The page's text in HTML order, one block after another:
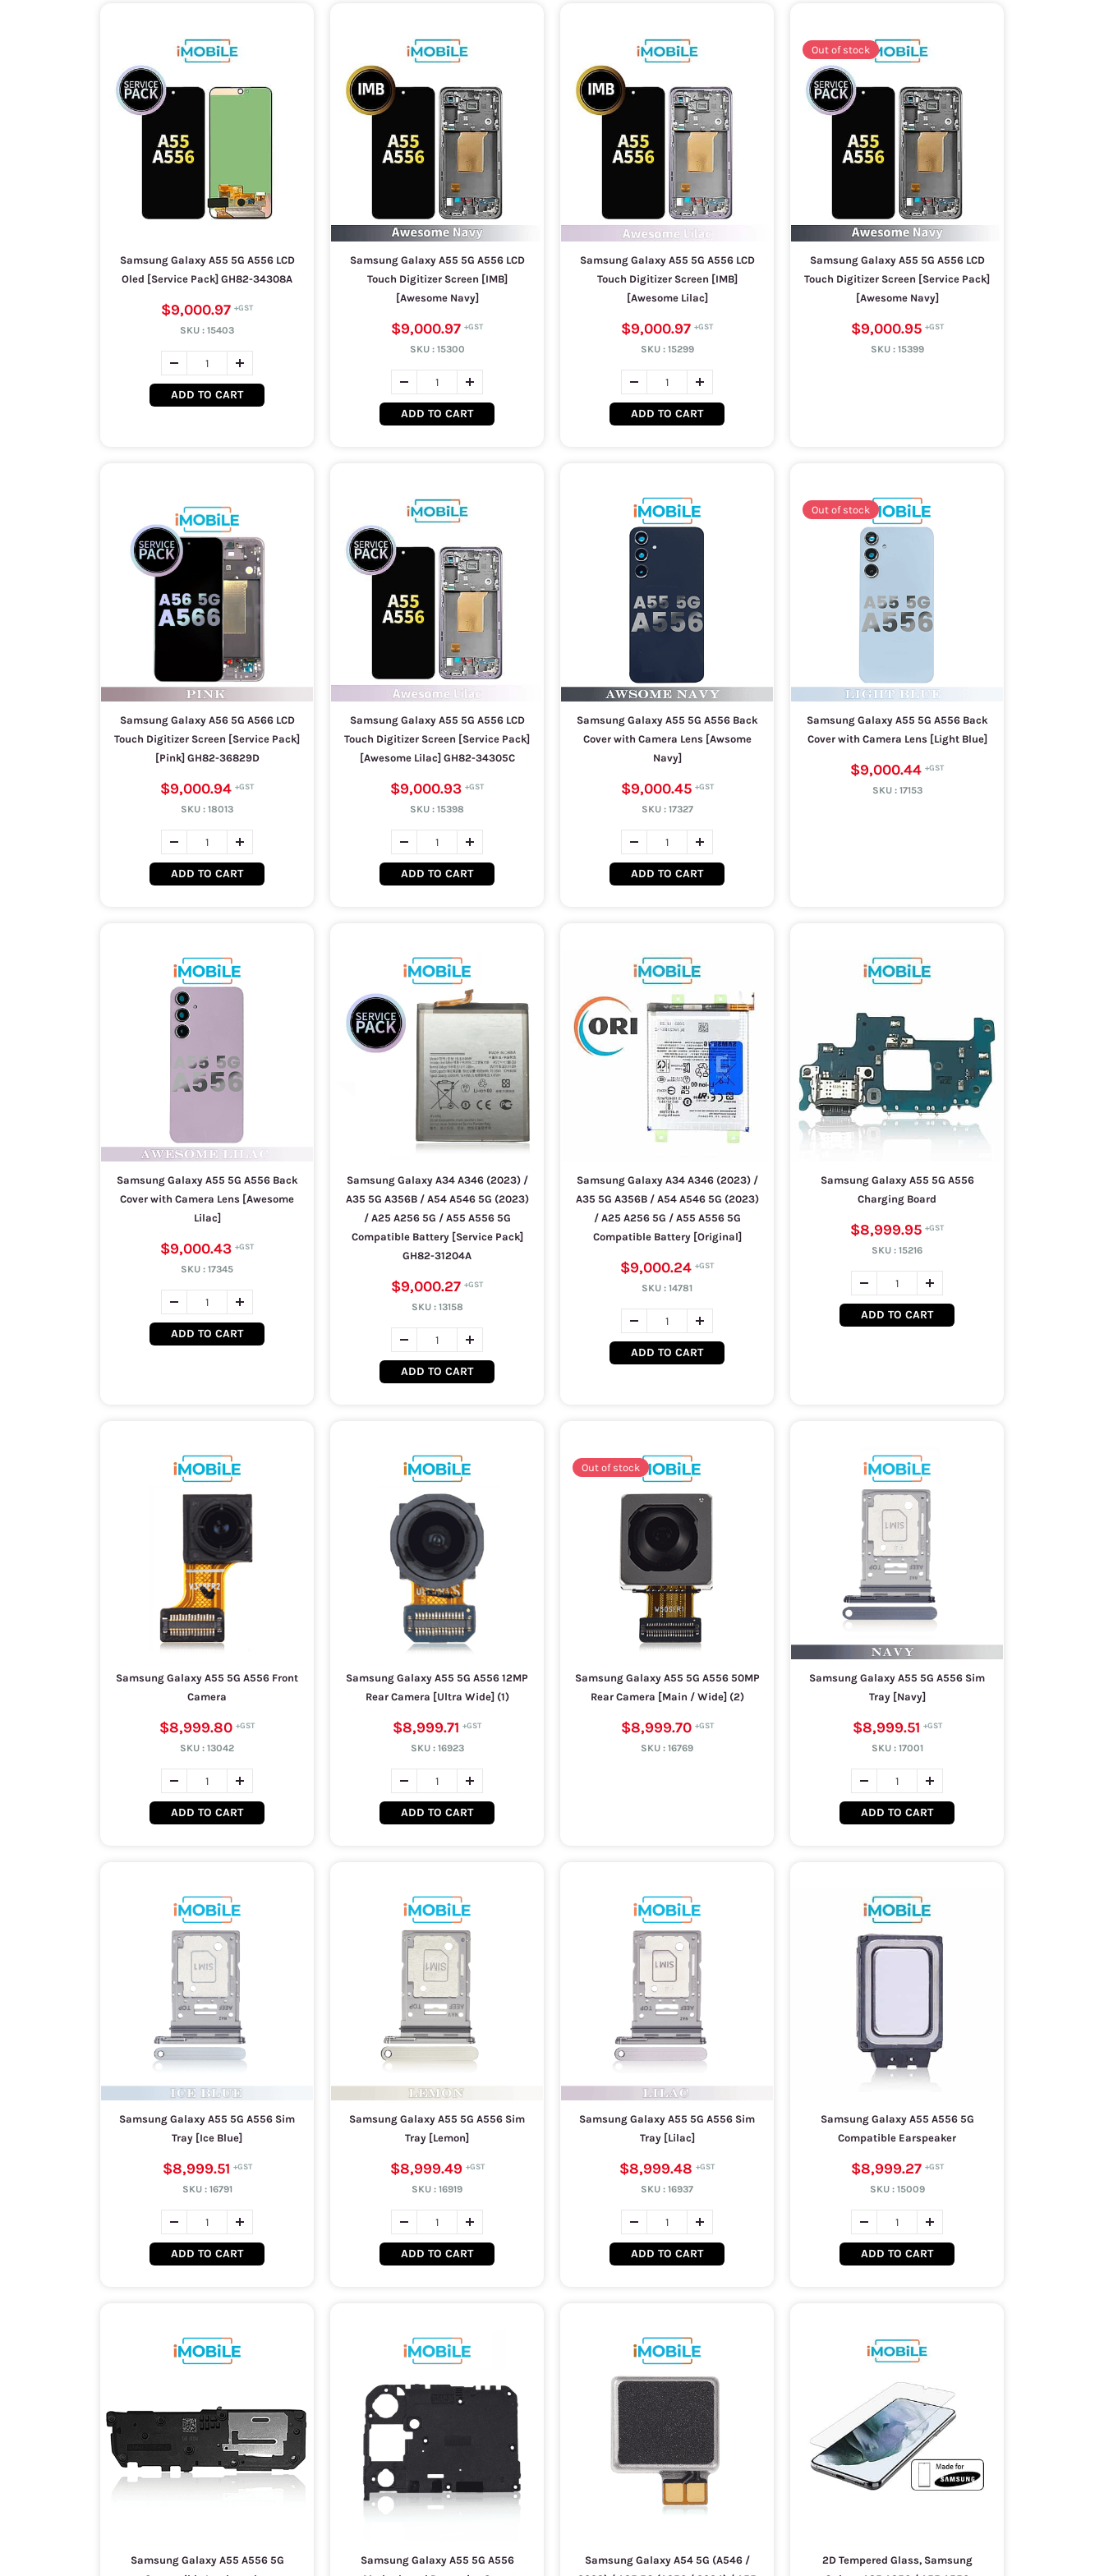
Samsung Galaxy A55 5G A556 LCD
Oled [Service Pack] GH82-34308A
$9,000.97
SKU : 15403
ADD TO CART
Samsung Galaxy A55 5G A556 LCD
Touch Digitizer Screen [IMB]
[Awesome Navy]
$9,000.97
SKU : 15300
ADD TO CART
Samsung Galaxy A55 5G A556 LCD
Touch Digitizer Screen [IMB]
[Awesome Lilac]
$9,000.97
SKU : 15299
ADD TO CART
Out of stock
Samsung Galaxy A55 5G A556 LCD
Touch Digitizer Screen [Service Pack]
[Awesome Navy]
$9,000.95
SKU : 15399
Samsung Galaxy A56 5G A566 LCD
Touch Digitizer Screen [Service Pack]
[Pink] GH82-36829D
$9,000.94
SKU : 18013
ADD TO CART
Samsung Galaxy A55 5G A556 LCD
Touch Digitizer Screen [Service Pack]
[Awesome Lilac] GH82-34305C
$9,000.93
SKU : 15398
ADD TO CART
Samsung Galaxy A55 5G A556 Back
Cover with Camera Lens [Awsome
Navy]
$9,000.45
SKU : 17327
ADD TO CART
Out of stock
Samsung Galaxy A55 5G A556 Back
Cover with Camera Lens [Light Blue]
$9,000.44
SKU : 17153
Samsung Galaxy A55 5G A556 Back
Cover with Camera Lens [Awesome
Lilac]
$9,000.43
SKU : 17345
ADD TO CART
Samsung Galaxy A34 A346 (2023) /
A35 5G A356B / A54 A546 5G (2023)
/ A25 A256 5G / A55 A556 5G
Compatible Battery [Service Pack]
GH82-31204A
$9,000.27
SKU : 13158
ADD TO CART
Samsung Galaxy A34 A346 (2023) /
A35 5G A356B / A54 A546 5G (2023)
/ A25 A256 5G / A55 A556 5G
Compatible Battery [Original]
$9,000.24
SKU : 14781
ADD TO CART
Samsung Galaxy A55 5G A556
Charging Board
$8,999.95
SKU : 15216
ADD TO CART
Samsung Galaxy A55 5G A556 Front
Camera
$8,999.80
SKU : 13042
ADD TO CART
Samsung Galaxy A55 5G A556 12MP
Rear Camera [Ultra Wide] (1)
$8,999.71
SKU : 16923
ADD TO CART
Out of stock
Samsung Galaxy A55 5G A556 50MP
Rear Camera [Main / Wide] (2)
$8,999.70
SKU : 16769
Samsung Galaxy A55 5G A556 Sim
Tray [Navy]
$8,999.51
SKU : 17001
ADD TO CART
Samsung Galaxy A55 5G A556 Sim
Tray [Ice Blue]
$8,999.51
SKU : 16791
ADD TO CART
Samsung Galaxy A55 5G A556 Sim
Tray [Lemon]
$8,999.49
SKU : 16919
ADD TO CART
Samsung Galaxy A55 5G A556 Sim
Tray [Lilac]
$8,999.48
SKU : 16937
ADD TO CART
Samsung Galaxy A55 A556 5G
Compatible Earspeaker
$8,999.27
SKU : 15009
ADD TO CART
Samsung Galaxy A55 A556 5G
Samsung Galaxy A55 5G A556
Samsung Galaxy A54 5G (A546 /
2D Tempered Glass, Samsung